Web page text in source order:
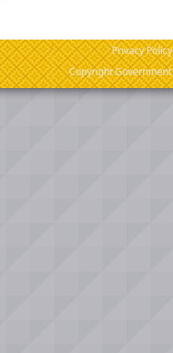
Privacy Policy
Copyright